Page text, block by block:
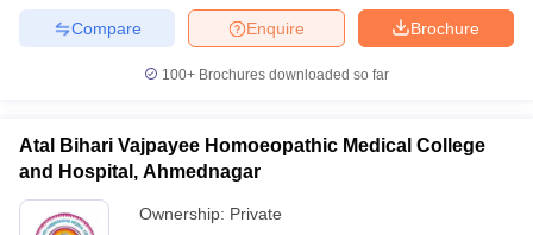
Brochure
Enquire
Compare
100+ Brochures downloaded so far
Atal Bihari Vajpayee Homoeopathic Medical College
and Hospital, Ahmednagar
Ownership: Private